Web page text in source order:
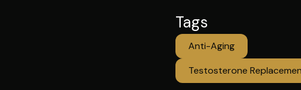
Tags
Anti-Aging
Testosterone